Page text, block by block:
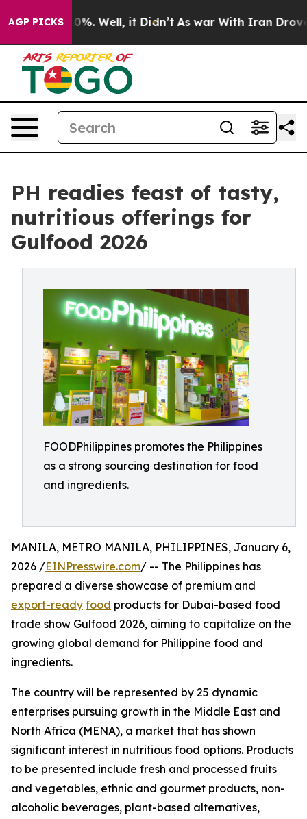
AGP PICKS
40%. Well, it Didn’t As war With Iran Drove oil
PH readies feast of tasty,
nutritious offerings for
Gulfood 2026
FOODPhilippines promotes the Philippines
as a strong sourcing destination for food
and ingredients.
MANILA, METRO MANILA, PHILIPPINES, January 6,
2026 /EINPresswire.com/ -- The Philippines has
prepared a diverse showcase of premium and
export-ready food products for Dubai-based food
trade show Gulfood 2026, aiming to capitalize on the
growing global demand for Philippine food and
ingredients.
The country will be represented by 25 dynamic
enterprises pursuing growth in the Middle East and
North Africa (MENA), a market that has shown
significant interest in nutritious food options. Products
to be presented include fresh and processed fruits
and vegetables, ethnic and gourmet products, non-
alcoholic beverages, plant-based alternatives,